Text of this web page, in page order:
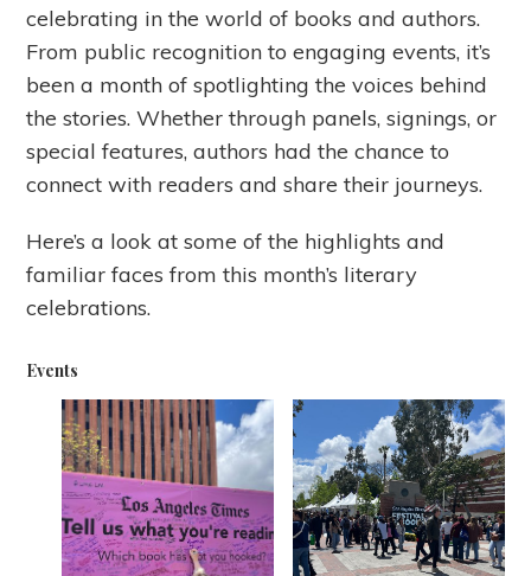
celebrating in the world of books and authors.
From public recognition to engaging events, it’s
been a month of spotlighting the voices behind
the stories. Whether through panels, signings, or
special features, authors had the chance to
connect with readers and share their journeys.
Here’s a look at some of the highlights and
familiar faces from this month’s literary
celebrations.
Events